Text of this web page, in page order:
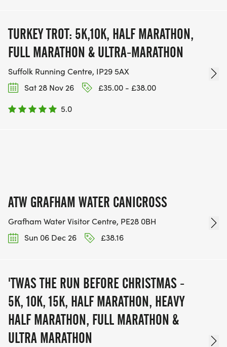
TURKEY TROT: 5K,10K, HALF MARATHON,
FULL MARATHON & ULTRA-MARATHON
Suffolk Running Centre, IP29 5AX
Sat 28 Nov 26
£35.00 - £38.00
5.0
ATW GRAFHAM WATER CANICROSS
Grafham Water Visitor Centre, PE28 0BH
Sun 06 Dec 26
£38.16
'TWAS THE RUN BEFORE CHRISTMAS -
5K, 10K, 15K, HALF MARATHON, HEAVY
HALF MARATHON, FULL MARATHON &
ULTRA MARATHON